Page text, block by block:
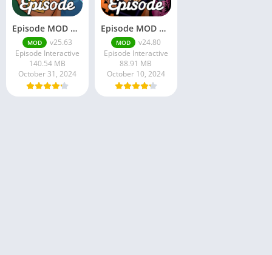
Episode MOD APK (Premium Unlocked)
MOD
v25.63
Episode Interactive
140.54 MB
October 31, 2024
Episode MOD Apk v24.80 (Premium Choices Unlocked/Gems)
MOD
v24.80
Episode Interactive
88.91 MB
October 10, 2024